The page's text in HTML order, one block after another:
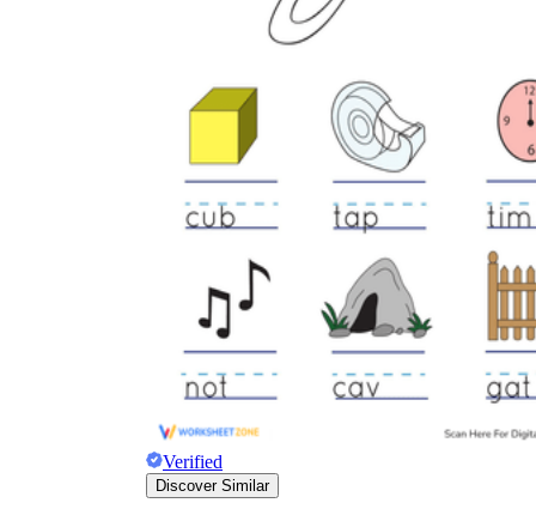
Verified
Discover Similar